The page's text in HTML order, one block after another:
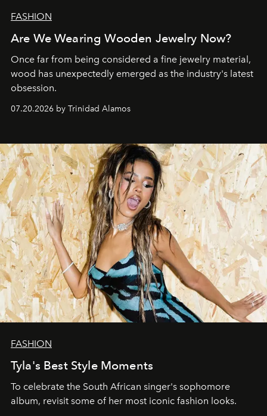
FASHION
Are We Wearing Wooden Jewelry Now?
Once far from being considered a fine jewelry material,
wood has unexpectedly emerged as the industry's latest
obsession.
07.20.2026 by Trinidad Alamos
FASHION
Tyla's Best Style Moments
To celebrate the South African singer's sophomore
album, revisit some of her most iconic fashion looks.